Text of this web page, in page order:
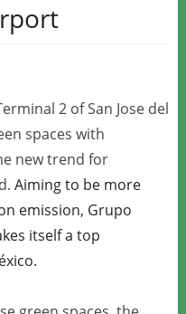
2 of San Jose del
spaces with
new trend for
Aiming to be more
emission, Grupo
itself a top